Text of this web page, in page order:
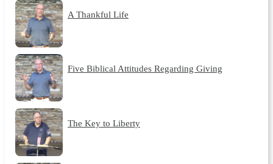
A Thankful Life
Five Biblical Attitudes Regarding Giving
The Key to Liberty